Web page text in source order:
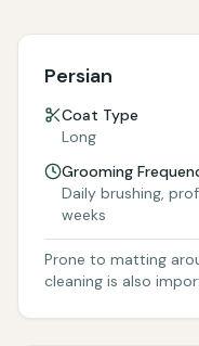
Persian
Coat Type
Long
Grooming
Daily brushing,
weeks
Prone to matting
cleaning is also